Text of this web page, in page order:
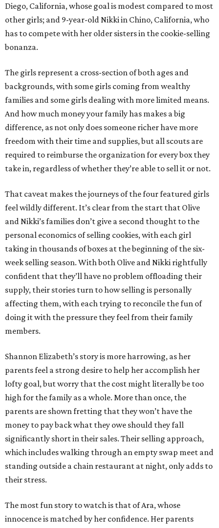
Diego, California, whose goal is modest compared to most
other girls; and 9-year-old Nikki in Chino, California, who
has to compete with her older sisters in the cookie-selling
bonanza.
The girls represent a cross-section of both ages and
backgrounds, with some girls coming from wealthy
families and some girls dealing with more limited means.
And how much money your family has makes a big
difference, as not only does someone richer have more
freedom with their time and supplies, but all scouts are
required to reimburse the organization for every box they
take in, regardless of whether they’re able to sell it or not.
That caveat makes the journeys of the four featured girls
feel wildly different. It’s clear from the start that Olive
and Nikki’s families don’t give a second thought to the
personal economics of selling cookies, with each girl
taking in thousands of boxes at the beginning of the six-
week selling season. With both Olive and Nikki rightfully
confident that they’ll have no problem offloading their
supply, their stories turn to how selling is personally
affecting them, with each trying to reconcile the fun of
doing it with the pressure they feel from their family
members.
Shannon Elizabeth’s story is more harrowing, as her
parents feel a strong desire to help her accomplish her
lofty goal, but worry that the cost might literally be too
high for the family as a whole. More than once, the
parents are shown fretting that they won’t have the
money to pay back what they owe should they fall
significantly short in their sales. Their selling approach,
which includes walking through an empty swap meet and
standing outside a chain restaurant at night, only adds to
their stress.
The most fun story to watch is that of Ara, whose
innocence is matched by her confidence. Her parents